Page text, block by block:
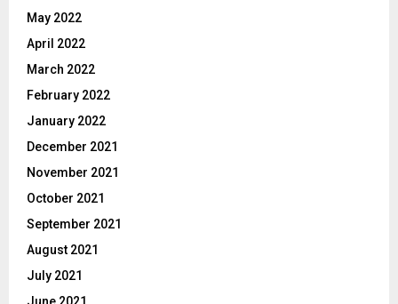
May 2022
April 2022
March 2022
February 2022
January 2022
December 2021
November 2021
October 2021
September 2021
August 2021
July 2021